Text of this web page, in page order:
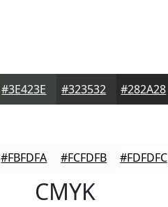
#3E423E #323532 #282A28
#FBFDFA #FCFDFB #FDFDFC
CMYK